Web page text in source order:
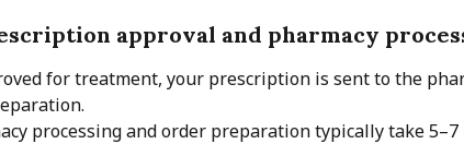
approval and pharmacy
for treatment, your prescription is sent to the
processing and order preparation typically take 5–7